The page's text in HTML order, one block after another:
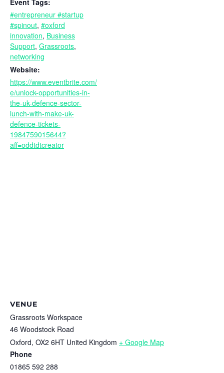
#entrepreneur #startup
#spinout, #oxford
innovation, Business
Support, Grassroots,
networking
Website:
https://www.eventbrite.com/
e/unlock-opportunities-in-
the-uk-defence-sector-
lunch-with-make-uk-
defence-tickets-
1984759015644?
aff=oddtdtcreator
VENUE
Grassroots Workspace
46 Woodstock Road
Oxford, OX2 6HT United Kingdom + Google Map
Phone
01865 592 288